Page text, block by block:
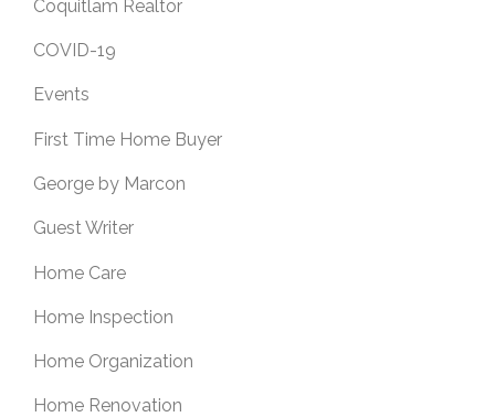
Coquitlam Realtor
COVID-19
Events
First Time Home Buyer
George by Marcon
Guest Writer
Home Care
Home Inspection
Home Organization
Home Renovation